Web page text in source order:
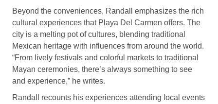
Beyond the conveniences, Randall emphasizes the rich
cultural experiences that Playa Del Carmen offers. The
city is a melting pot of cultures, blending traditional
Mexican heritage with influences from around the world.
“From lively festivals and colorful markets to traditional
Mayan ceremonies, there’s always something to see
and experience,” he writes.
Randall recounts his experiences attending local events